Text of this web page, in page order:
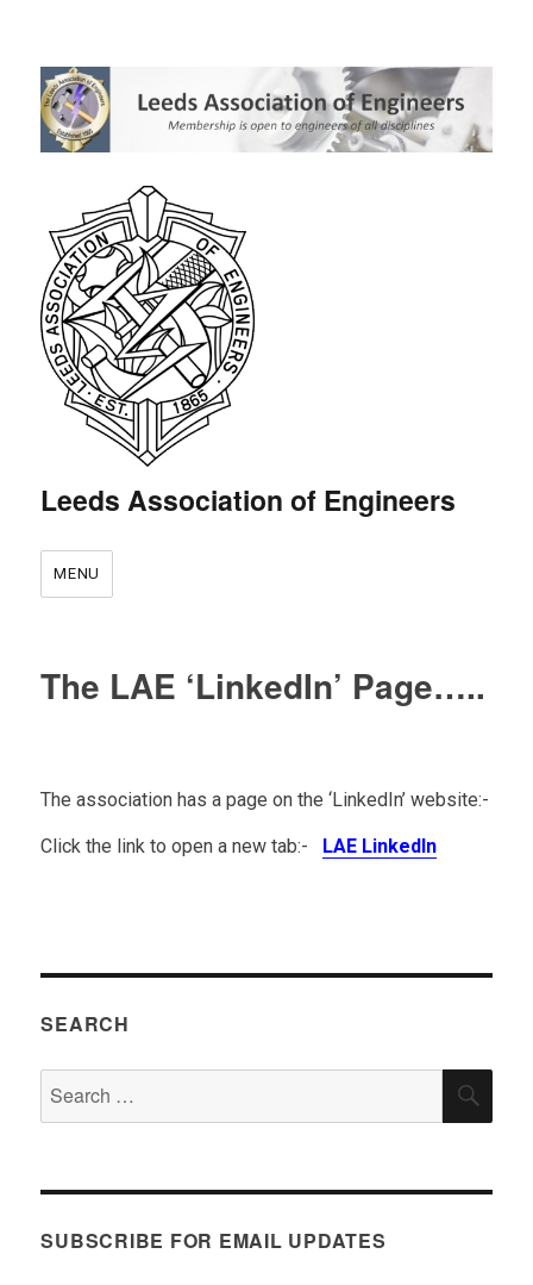
Leeds Association of Engineers
MENU
The LAE ‘LinkedIn’ Page…..
The association has a page on the ‘LinkedIn’ website:-
Click the link to open a new tab:- LAE LinkedIn
SEARCH
for:
SUBSCRIBE FOR EMAIL UPDATES